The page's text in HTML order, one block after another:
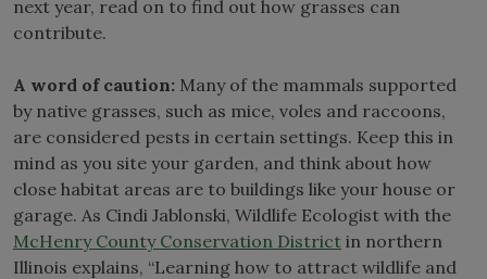
next year, read on to find out how grasses can
contribute.
A word of caution: Many of the mammals supported
by native grasses, such as mice, voles and raccoons,
are considered pests in certain settings. Keep this in
mind as you site your garden, and think about how
close habitat areas are to buildings like your house or
garage. As Cindi Jablonski, Wildlife Ecologist with the
McHenry County Conservation District in northern
Illinois explains, “Learning how to attract wildlife and